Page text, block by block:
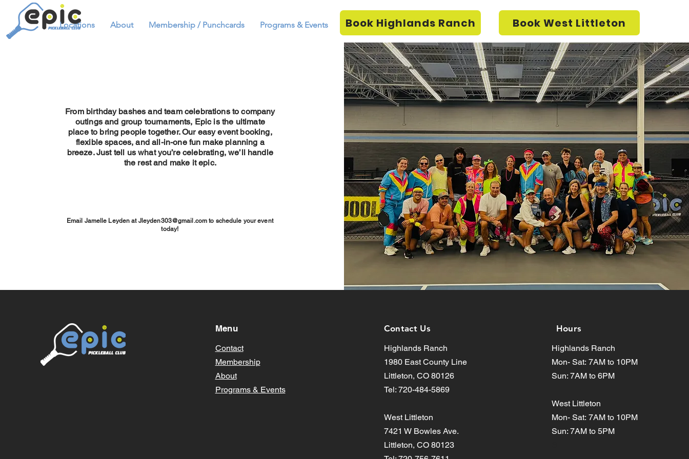
Locations About Membership / Punchcards Programs & Events Book Highlands Ranch Book West Littleton
From birthday bashes and team celebrations to company
outings and group tournaments, Epic is the ultimate
place to bring people together. Our easy event booking,
flexible spaces, and all-in-one fun make planning a
breeze. Just tell us what you’re celebrating, we’ll handle
the rest and make it epic.
Email Jamelle Leyden at Jleyden303@gmail.com to schedule your event
today!
Menu
Contact
Membership
About
Programs & Events
Contact Us
Highlands Ranch
1980 East County Line
Littleton, CO 80126
Tel: 720-484-5869
West Littleton
7421 W Bowles Ave.
Littleton, CO 80123
Hours
Highlands Ranch
Mon- Sat: 7AM to 10PM
Sun: 7AM to 6PM
West Littleton
Mon- Sat: 7AM to 10PM
Sun: 7AM to 5PM